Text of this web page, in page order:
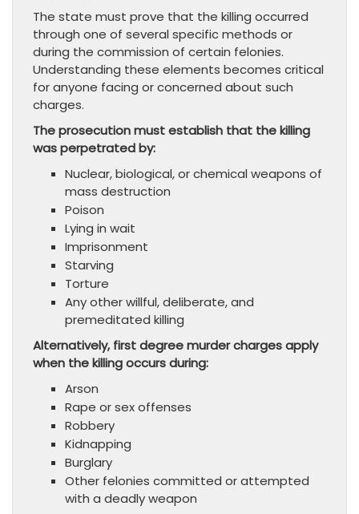
The state must prove that the killing occurred
through one of several specific methods or
during the commission of certain felonies.
Understanding these elements becomes critical
for anyone facing or concerned about such
charges.
The prosecution must establish that the killing
was perpetrated by:
Nuclear, biological, or chemical weapons of
mass destruction
Poison
Lying in wait
Imprisonment
Starving
Torture
Any other willful, deliberate, and
premeditated killing
Alternatively, first degree murder charges apply
when the killing occurs during:
Arson
Rape or sex offenses
Robbery
Kidnapping
Burglary
Other felonies committed or attempted
with a deadly weapon